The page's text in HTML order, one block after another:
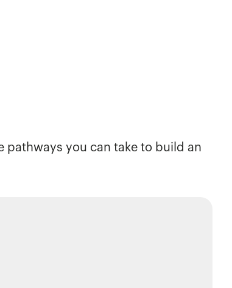
pathways you can take to build an